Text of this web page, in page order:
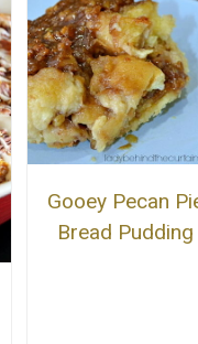
Gooey Pecan
Bread Pudding